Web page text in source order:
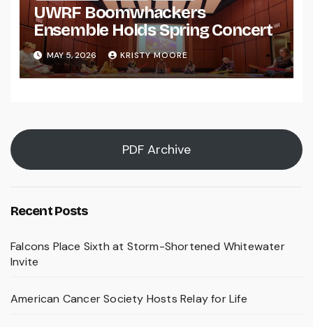
UWRF Boomwhackers
Ensemble Holds Spring Concert
MAY 5, 2026 KRISTY MOORE
PDF Archive
Recent Posts
Falcons Place Sixth at Storm-Shortened Whitewater
Invite
American Cancer Society Hosts Relay for Life